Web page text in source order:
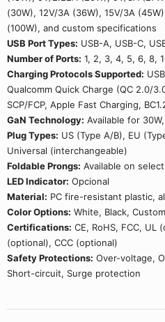
(30W), 12V/3A (36W), 15V/3A
(100W), and custom specifications
USB Port Types: USB-A, USB-C,
Number of Ports: 1, 2, 3, 4, 5, 6, 8,
Charging Protocols Supported:
Qualcomm Quick Charge (QC 2.0/
SCP/FCP, Apple Fast Charging,
GaN Technology: Available for
Plug Types: US (Type A/B), EU
Universal (interchangeable)
Foldable Prongs: Available on
LED Indicator: Opcional
Material: PC fire-resistant plastic,
Color Options: White, Black,
Certifications: CE, RoHS, FCC, UL
(optional), CCC (optional)
Safety Protections: Over-voltage,
Short-circuit, Surge protection